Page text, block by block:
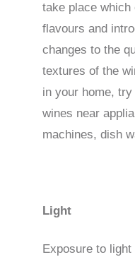
take place which
flavours and
changes to the
textures of the
in your home,
wines near
machines, dish
Light
Exposure to